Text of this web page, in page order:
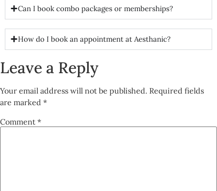
Can I book combo packages or memberships?
How do I book an appointment at Aesthanic?
Leave a Reply
Your email address will not be published. Required fields
are marked *
Comment *